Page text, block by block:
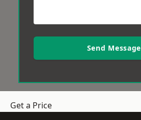
Send Message
Get a Price